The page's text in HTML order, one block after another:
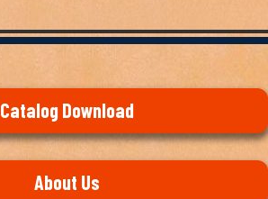
Catalog Download
About Us